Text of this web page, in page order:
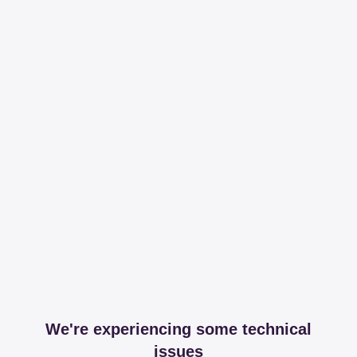
We're experiencing some technical
issues